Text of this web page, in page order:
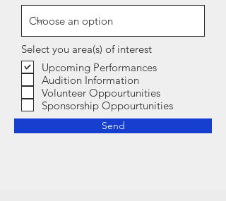
Select you area(s) of interest
Upcoming Performances
Audition Information
Volunteer Oppourtunities
Sponsorship Oppourtunities
Send